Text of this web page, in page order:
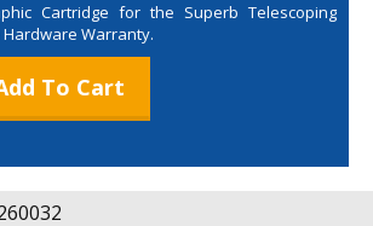
Cartridge for the Superb Telescoping
Warranty.
To Cart